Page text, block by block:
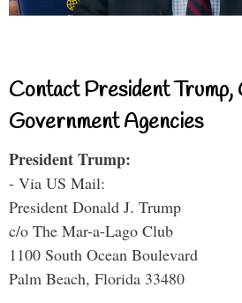
Contact President Trump,
Government Agencies
President Trump:
- Via US Mail:
President Donald J. Trump
c/o The Mar-a-Lago Club
1100 South Ocean Boulevard
Palm Beach, Florida 33480